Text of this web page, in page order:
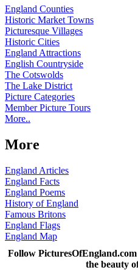
England Counties
Historic Market Towns
Picturesque Villages
Historic Cities
England Attractions
English Countryside
The Cotswolds
The Lake District
Picture Categories
Member Picture Tours
More..
More
England Articles
England Facts
England Poems
History of England
Famous Britons
England Flags
England Map
Follow
the beauty